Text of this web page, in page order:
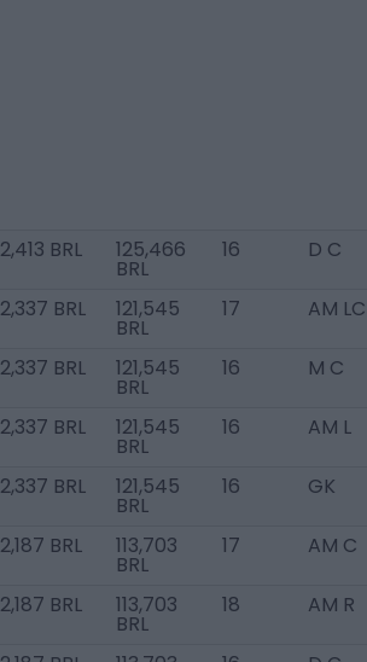
2,413 BRL 125,466
BRL
16 D C
2,337 BRL 121,545
BRL
17 AM LC
2,337 BRL 121,545
BRL
16 M C
2,337 BRL 121,545
BRL
16 AM L
2,337 BRL 121,545
BRL
16 GK
2,187 BRL 113,703
BRL
17 AM C
2,187 BRL 113,703
BRL
18 AM R